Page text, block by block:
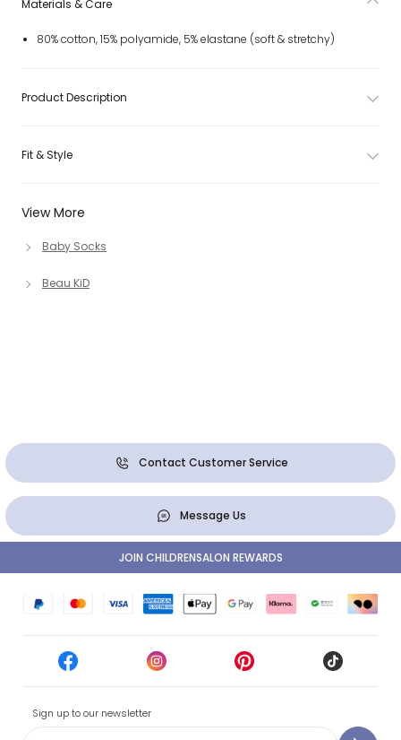
View More
Baby Socks
Beau KiD
Materials & Care
80% cotton, 15% polyamide, 5% elastane (soft & stretchy)
Product Description
Fit & Style
Contact Customer Service
Message Us
Sign up to our newsletter
JOIN CHILDRENSALON REWARDS